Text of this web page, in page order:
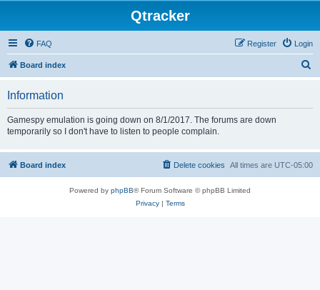
Qtracker
FAQ Login
Register
Board index
Information
Gamespy emulation is going down on 8/1/2017. The forums are down
temporarily so I don't have to listen to people complain.
Board index All times are UTC-05:00
Delete cookies
Powered by phpBB® Forum Software © phpBB Limited
Privacy| Terms